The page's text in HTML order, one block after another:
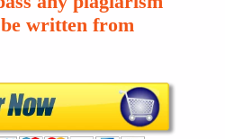
written from